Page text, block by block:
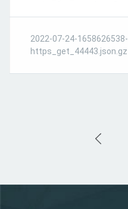
2022-07-24-1658626538-
https_get_44443.json.gz